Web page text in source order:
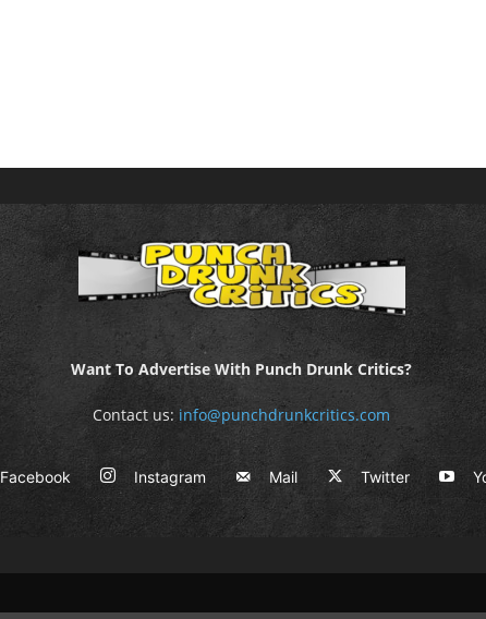
Want To Advertise With Punch Drunk Critics?
Contact us: info@punchdrunkcritics.com
Facebook Instagram Mail Twitter